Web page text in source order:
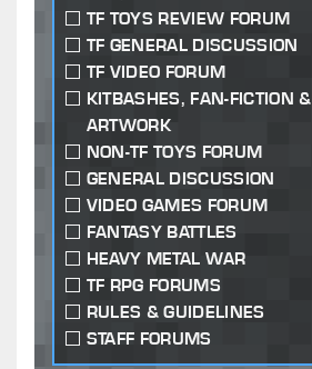
TF TOYS REVIEW FORUM
TF GENERAL DISCUSSION
TF VIDEO FORUM
KITBASHES, FAN-FICTION &
ARTWORK
NON-TF TOYS FORUM
GENERAL DISCUSSION
VIDEO GAMES FORUM
FANTASY BATTLES
HEAVY METAL WAR
TF RPG FORUMS
RULES & GUIDELINES
STAFF FORUMS